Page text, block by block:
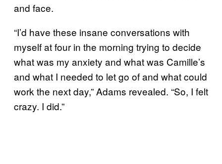
and face.
“I’d have these insane conversations with
myself at four in the morning trying to decide
what was my anxiety and what was Camille’s
and what I needed to let go of and what could
work the next day,” Adams revealed. “So, I felt
crazy. I did.”